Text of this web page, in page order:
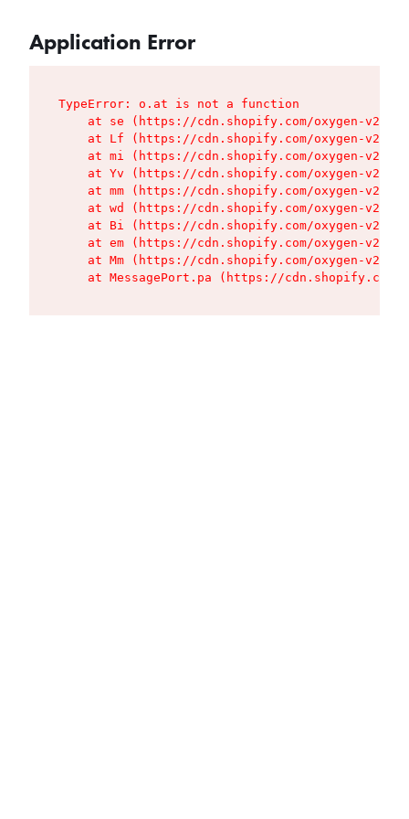
Application Error
TypeError: o.at is not a function
at se (https://cdn.shopify.com/oxygen-v2/
at Lf (https://cdn.shopify.com/oxygen-v2/
at mi (https://cdn.shopify.com/oxygen-v2/
at Yv (https://cdn.shopify.com/oxygen-v2/
at mm (https://cdn.shopify.com/oxygen-v2/
at wd (https://cdn.shopify.com/oxygen-v2/
at Bi (https://cdn.shopify.com/oxygen-v2/
at em (https://cdn.shopify.com/oxygen-v2/
at Mm (https://cdn.shopify.com/oxygen-v2/
at MessagePort.pa (https://